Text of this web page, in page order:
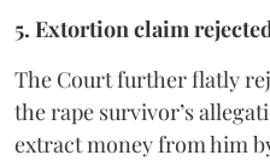
5. Extortion claim
The Court further flatly
the rape survivor’s
extract money from him